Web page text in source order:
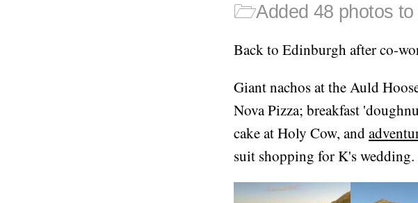
🗁Added 48 photos to
Back to Edinburgh after co-
Giant nachos at the Auld
Nova Pizza; breakfast
cake at Holy Cow, and
suit shopping for K's wedding.